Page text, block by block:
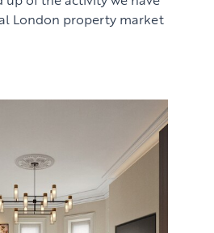
London property market